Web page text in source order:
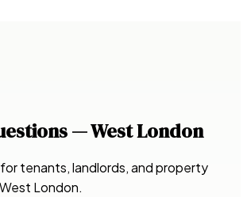
— West London
tenants, landlords, and property
London.